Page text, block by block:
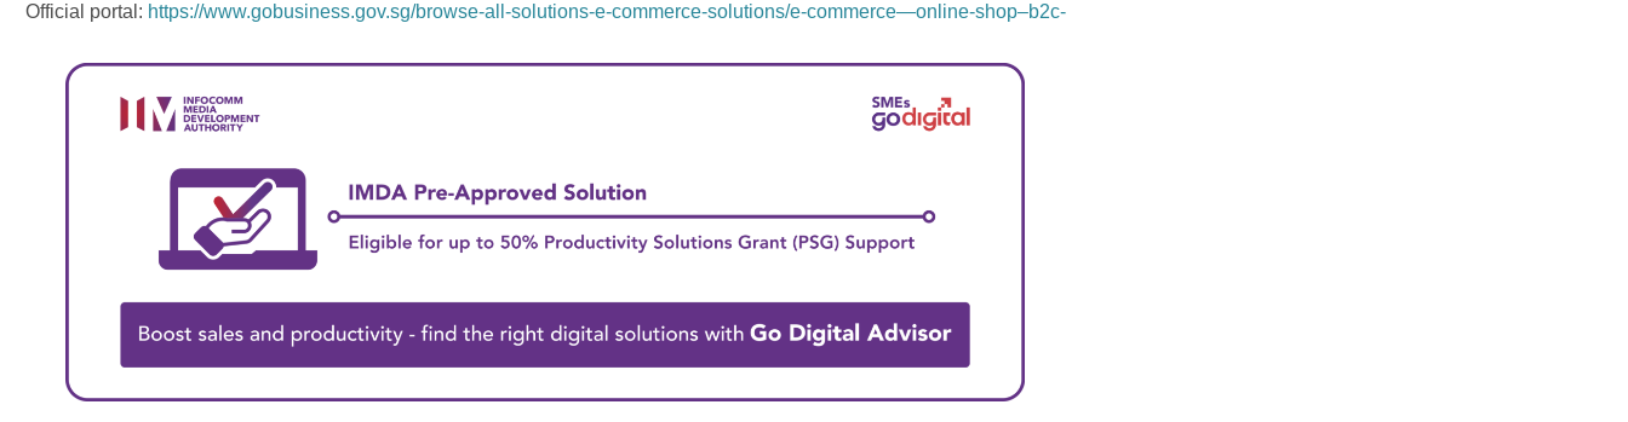
Official portal: https://www.gobusiness.gov.sg/browse-all-solutions-e-commerce-solutions/e-commerce—online-shop–b2c-